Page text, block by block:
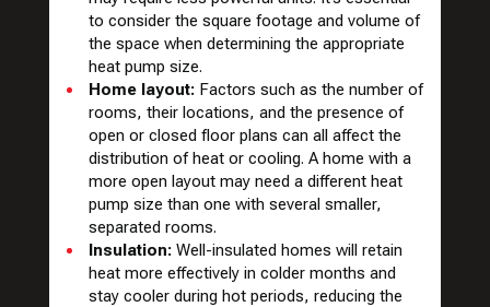
to consider the square footage and volume of
the space when determining the appropriate
heat pump size.
Home layout:Factors such as the number of
rooms, their locations, and the presence of
open or closed floor plans can all affect the
distribution of heat or cooling. A home with a
more open layout may need a different heat
pump size than one with several smaller,
separated rooms.
Insulation:Well-insulated homes will retain
heat more effectively in colder months and
stay cooler during hot periods, reducing the